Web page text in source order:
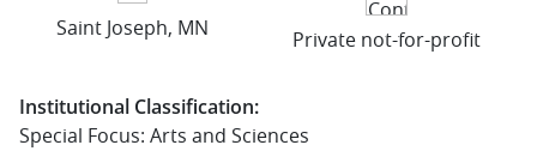
Saint Joseph, MN Private not-for-profit
Institutional Classification:
Special Focus: Arts and Sciences